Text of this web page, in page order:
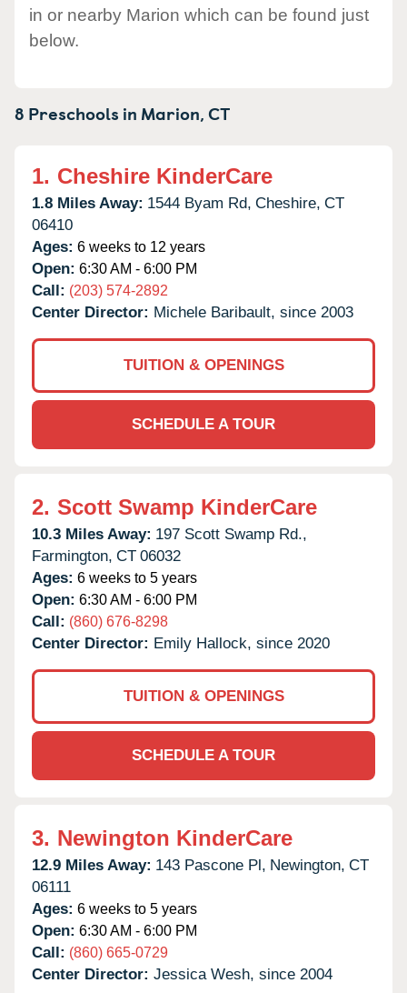
in or nearby Marion which can be found just
below.
8 Preschools in Marion,CT
1. Cheshire KinderCare
1.8 Miles Away: 1544 Byam Rd, Cheshire, CT
06410
Ages: 6 weeks to 12 years
Open: 6:30 AM - 6:00 PM
Call: (203) 574-2892
Center Director: Michele Baribault, since 2003
TUITION & OPENINGS
SCHEDULE A TOUR
2. Scott Swamp KinderCare
10.3 Miles Away: 197 Scott Swamp Rd.,
Farmington, CT 06032
Ages: 6 weeks to 5 years
Open: 6:30 AM - 6:00 PM
Call: (860) 676-8298
Center Director: Emily Hallock, since 2020
TUITION & OPENINGS
SCHEDULE A TOUR
3. Newington KinderCare
12.9 Miles Away: 143 Pascone Pl, Newington, CT
06111
Ages: 6 weeks to 5 years
Open: 6:30 AM - 6:00 PM
Call: (860) 665-0729
Center Director: Jessica Wesh, since 2004